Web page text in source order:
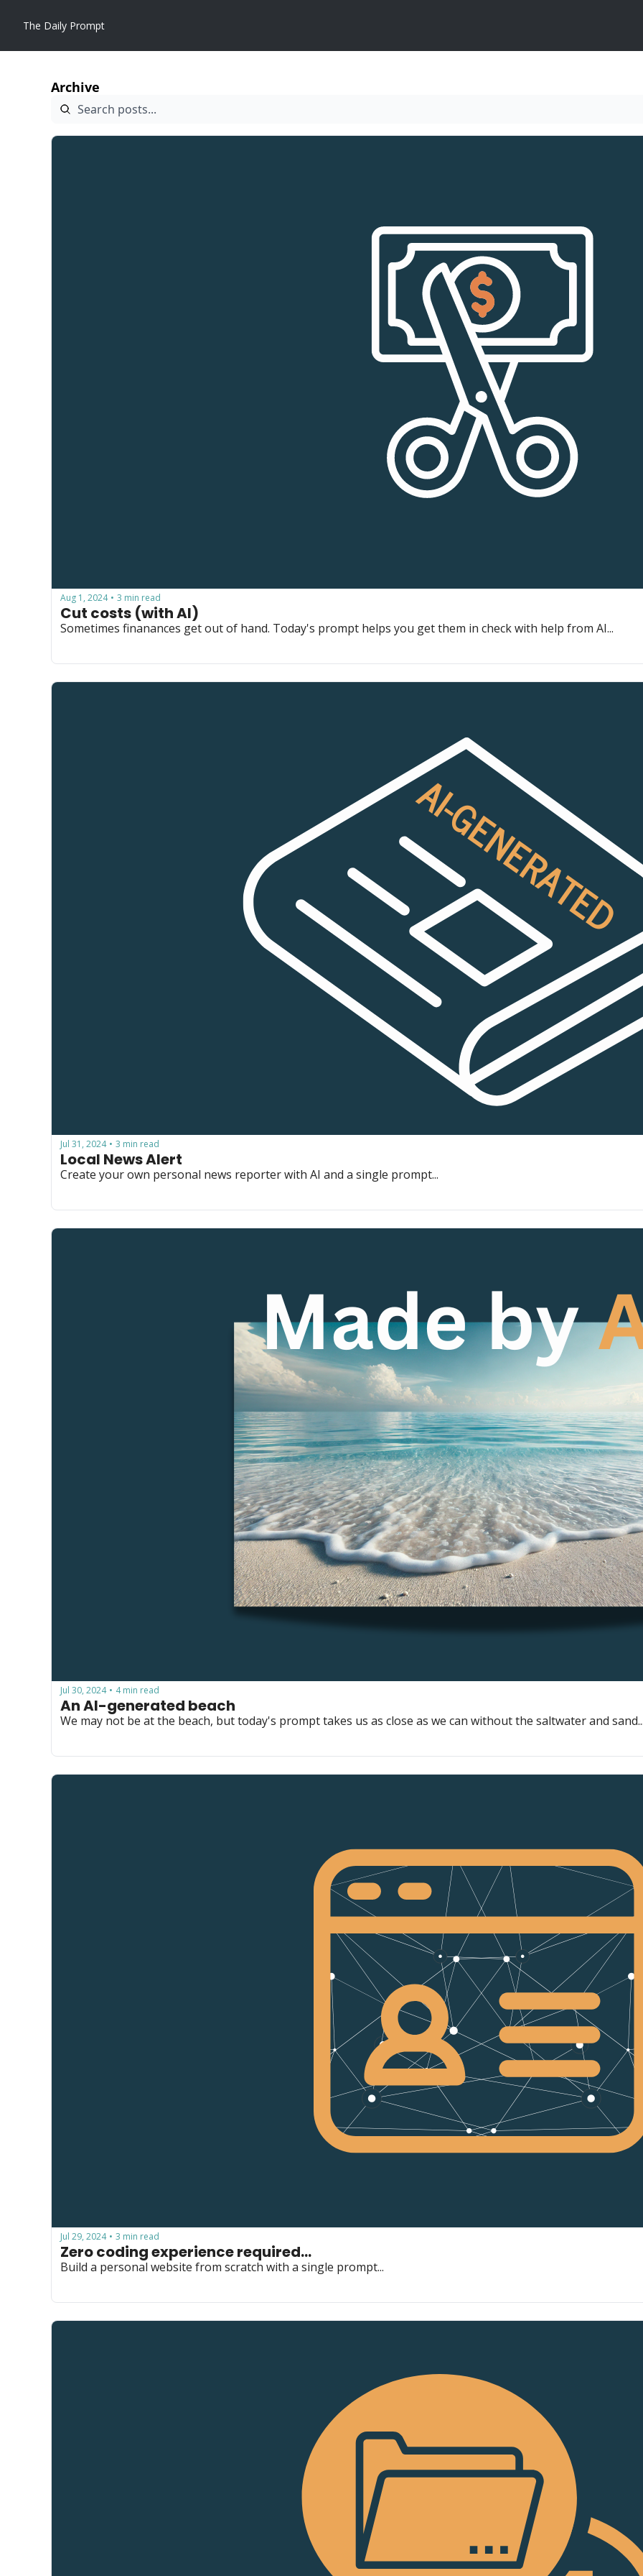
The Daily Prompt
Archive
Aug 1, 2024 • 3 min read
Cut costs (with AI)
Sometimes finanances get out of hand. Today's prompt helps you get them in check with help from AI...
Jul 31, 2024 • 3 min read
Local News Alert
Create your own personal news reporter with AI and a single prompt...
Jul 30, 2024 • 4 min read
An AI-generated beach
We may not be at the beach, but today's prompt takes us as close as we can without the saltwater and
Jul 29, 2024 • 3 min read
Zero coding experience required...
Build a personal website from scratch with a single prompt...